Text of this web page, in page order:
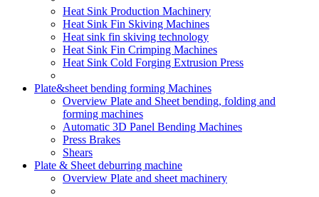
Heat Sink Production Machinery
Heat Sink Fin Skiving Machines
Heat sink fin skiving technology
Heat Sink Fin Crimping Machines
Heat Sink Cold Forging Extrusion Press
Plate&sheet bending forming Machines
Overview Plate and Sheet bending, folding and
forming machines
Automatic 3D Panel Bending Machines
Press Brakes
Shears
Plate & Sheet deburring machine
Overview Plate and sheet machinery